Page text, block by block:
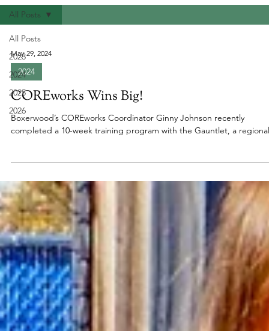
All Posts
2023
2024
2025
2026
All Posts
May 29, 2024
2024
COREworks Wins Big!
Boxerwood’s COREworks Coordinator Ginny Johnson recently
completed a 10-week training program with the Gauntlet, a